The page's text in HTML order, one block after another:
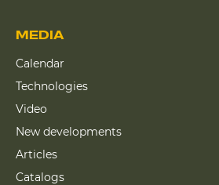
MEDIA
Calendar
Technologies
Video
New developments
Articles
Catalogs